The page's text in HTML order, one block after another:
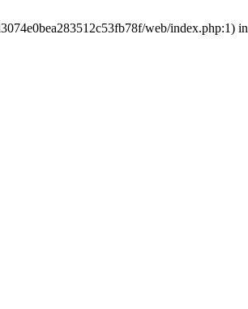
web/index.php:1) in